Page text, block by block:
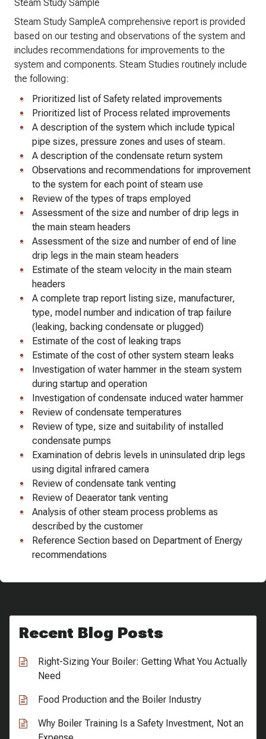
Steam Study Sample
Steam Study SampleA comprehensive report is provided
based on our testing and observations of the system and
includes recommendations for improvements to the
system and components. Steam Studies routinely include
the following:
Prioritized list of Safety related improvements
Prioritized list of Process related improvements
A description of the system which include typical
pipe sizes, pressure zones and uses of steam.
A description of the condensate return system
Observations and recommendations for improvement
to the system for each point of steam use
Review of the types of traps employed
Assessment of the size and number of drip legs in
the main steam headers
Assessment of the size and number of end of line
drip legs in the main steam headers
Estimate of the steam velocity in the main steam
headers
A complete trap report listing size, manufacturer,
type, model number and indication of trap failure
(leaking, backing condensate or plugged)
Estimate of the cost of leaking traps
Estimate of the cost of other system steam leaks
Investigation of water hammer in the steam system
during startup and operation
Investigation of condensate induced water hammer
Review of condensate temperatures
Review of type, size and suitability of installed
condensate pumps
Examination of debris levels in uninsulated drip legs
using digital infrared camera
Review of condensate tank venting
Review of Deaerator tank venting
Analysis of other steam process problems as
described by the customer
Reference Section based on Department of Energy
recommendations
Recent Blog Posts
Right-Sizing Your Boiler: Getting What You Actually
Need
Food Production and the Boiler Industry
Why Boiler Training Is a Safety Investment, Not an